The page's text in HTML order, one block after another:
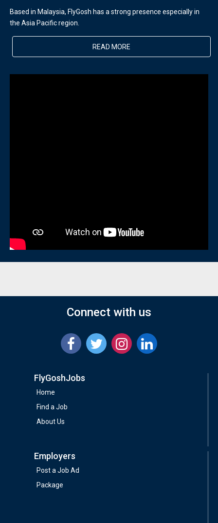
Based in Malaysia, FlyGosh has a strong presence especially in
the Asia Pacific region.
READ MORE
Connect with us
FlyGoshJobs
Home
Find a Job
About Us
Employers
Post a Job Ad
Package